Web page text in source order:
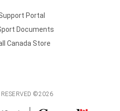
Portal
Documents
Canada Store
©2026